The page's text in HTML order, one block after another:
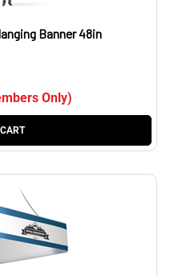
Banner 48in
Only)